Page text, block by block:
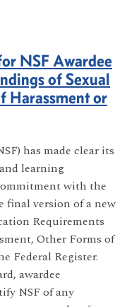
NSF Awardee
of Sexual
Harassment or
has made clear its
learning
with the
final version of a new
Requirements
Other Forms of
Federal Register.
awardee
NSF of any